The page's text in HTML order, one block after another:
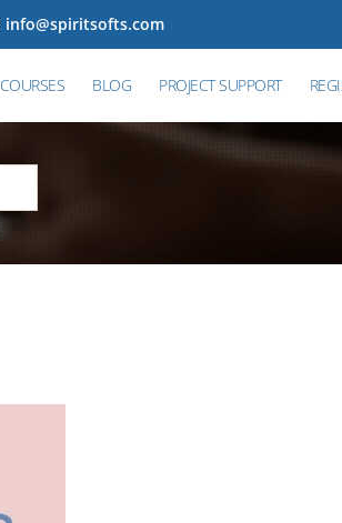
info@spiritsofts.com
COURSES BLOG PROJECT SUPPORT